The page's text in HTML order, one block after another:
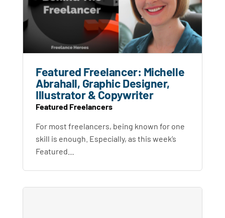
Featured Freelancer: Michelle
Abrahall, Graphic Designer,
Illustrator & Copywriter
Featured Freelancers
For most freelancers, being known for one
skill is enough. Especially, as this week’s
Featured…